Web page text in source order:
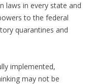
laws in every state and
to the federal
quarantines and
implemented,
may not be